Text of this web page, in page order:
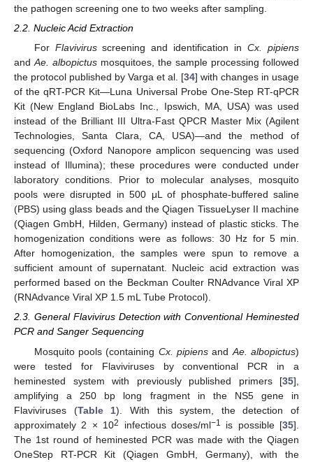
the pathogen screening one to two weeks after sampling.
2.2. Nucleic Acid Extraction
For Flavivirusscreening and identification inCx. pipiens
andAe. albopictus mosquitoes, the sample processing followed
the protocol published by Varga et al. [34] with changes in usage
of the qRT-PCR Kit—Luna Universal Probe One-Step RT-qPCR
Kit (New England BioLabs Inc., Ipswich, MA, USA) was used
instead of the Brilliant III Ultra-Fast QPCR Master Mix (Agilent
Technologies, Santa Clara, CA, USA)—and the method of
sequencing (Oxford Nanopore amplicon sequencing was used
instead of Illumina); these procedures were conducted under
laboratory conditions. Prior to molecular analyses, mosquito
pools were disrupted in 500 μL of phosphate-buffered saline
(PBS) using glass beads and the Qiagen TissueLyser II machine
(Qiagen GmbH, Hilden, Germany) instead of plastic sticks. The
homogenization conditions were as follows: 30 Hz for 5 min.
After homogenization, the samples were spun to remove a
sufficient amount of supernatant. Nucleic acid extraction was
performed based on the Beckman Coulter RNAdvance Viral XP
(RNAdvance Viral XP 1.5 mL Tube Protocol).
2.3. General Flavivirus Detection with Conventional Heminested
PCR and Sanger Sequencing
Mosquito pools (containing Cx. pipiensand Ae. albopictus)
were tested for Flaviviruses by conventional PCR in a
heminested system with previously published primers [35],
amplifying a 250 bp long fragment in the NS5 gene in
Flaviviruses (Table 1). With this system, the detection of
approximately 2 × 102 infectious doses/ml−1 is possible [35].
The 1st round of heminested PCR was made with the Qiagen
OneStep RT-PCR Kit (Qiagen GmbH, Germany), with the